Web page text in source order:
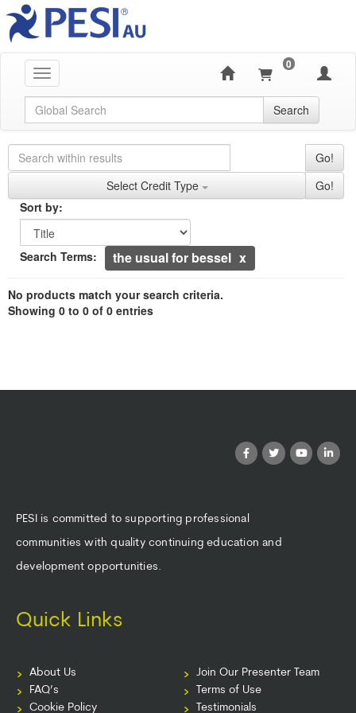
Toggle navigation
0
Global Search Search
Controls
Within Results Go!
TypesSelect Credit Type Go!
Sort by:
Sort by
Applied Search Terms
Search Terms: the usual for bessel
0 entries.
between headings to navigate the list.
No products match your search criteria.
Showing 0 to 0 of 0 entries
PESI is committed to supporting professional
communities with quality continuing education and
development opportunities.
Quick Links
About Us
FAQ’s
Cookie Policy
Join Our Presenter Team
Terms of Use
Testimonials